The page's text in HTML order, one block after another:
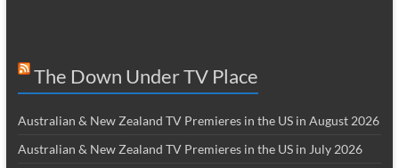
The Down Under TV Place
Australian & New Zealand TV Premieres in the US in August 2026
Australian & New Zealand TV Premieres in the US in July 2026